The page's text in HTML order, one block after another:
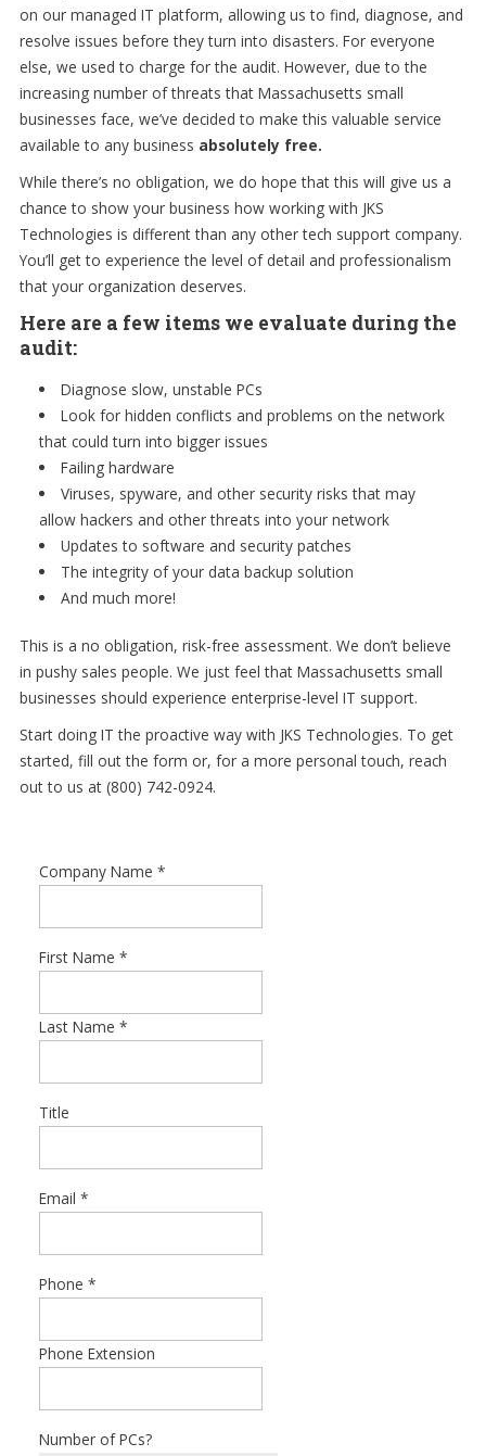
on our managed IT platform, allowing us to find, diagnose, and
resolve issues before they turn into disasters. For everyone
else, we used to charge for the audit. However, due to the
increasing number of threats that Massachusetts small
businesses face, we’ve decided to make this valuable service
available to any business absolutely free.
While there’s no obligation, we do hope that this will give us a
chance to show your business how working with JKS
Technologies is different than any other tech support company.
You’ll get to experience the level of detail and professionalism
that your organization deserves.
Here are a few items we evaluate during the
audit:
Diagnose slow, unstable PCs
Look for hidden conflicts and problems on the network
that could turn into bigger issues
Failing hardware
Viruses, spyware, and other security risks that may
allow hackers and other threats into your network
Updates to software and security patches
The integrity of your data backup solution
And much more!
This is a no obligation, risk-free assessment. We don’t believe
in pushy sales people. We just feel that Massachusetts small
businesses should experience enterprise-level IT support.
Start doing IT the proactive way with JKS Technologies. To get
started, fill out the form or, for a more personal touch, reach
out to us at (800) 742-0924.
Company Name *
First Name *
Last Name *
Title
Email *
Phone *
Phone Extension
Number of PCs?